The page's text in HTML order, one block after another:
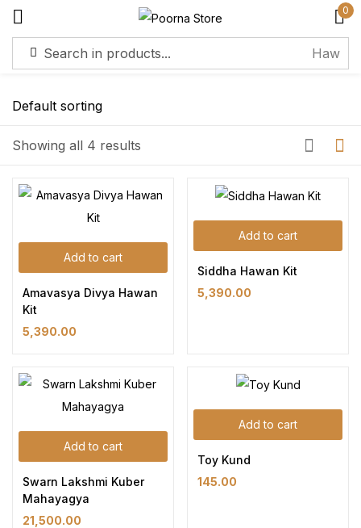
0
Showing all 4 results
Add to cart
Amavasya Divya Hawan
Kit
5,390.00
Add to cart
Siddha Hawan Kit
5,390.00
Add to cart
Swarn Lakshmi Kuber
Mahayagya
21,500.00
Add to cart
Toy Kund
145.00
Sign in
Remember me Lost password?
Create an account